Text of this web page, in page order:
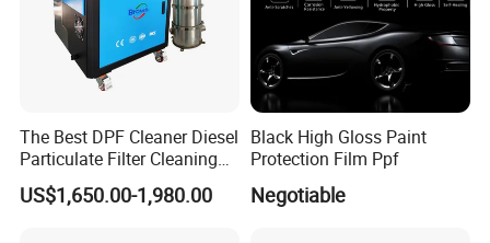
The Best DPF Cleaner Diesel
Particulate Filter Cleaning
Machine
US$1,650.00-1,980.00
Black High Gloss Paint
Protection Film Ppf
Negotiable